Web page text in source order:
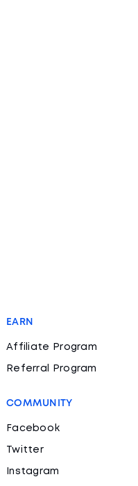
EARN
Affiliate Program
Referral Program
COMMUNITY
Facebook
Twitter
Instagram